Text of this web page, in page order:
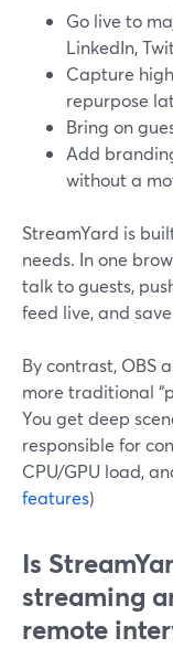
Go live to
LinkedIn,
Capture
repurpose
Bring on
Add
without a
StreamYard is
needs. In one
talk to guests,
feed live, and
By contrast, OBS
more traditional
You get deep
responsible for
CPU/GPU load,
features)
Is
streaming
remote